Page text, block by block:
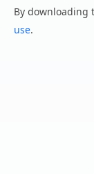
By downloading
use.